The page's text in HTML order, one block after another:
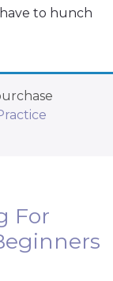
to hunch
For